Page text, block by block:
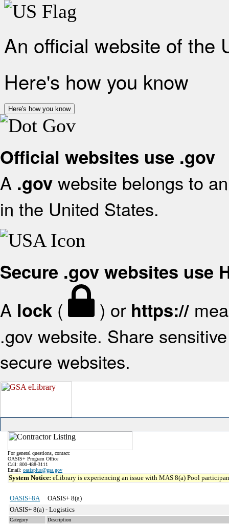
An official website of the
Here's how you know
Here's how you know
Official websites use .gov
A .gov website belongs to
in the United States.
Secure .gov websites use
A lock ( ) or https://
.gov website. Share
secure websites.
For general questions, contact:
OASIS+ Program Office
Call: 800-488-3111
Email: oasisplus@gsa.gov
System Notice: eLibrary is experiencing an issue with MAS 8(a) Pool
OASIS+8A
OASIS+ 8(a)
OASIS+ 8(a) - Logistics
Category Description